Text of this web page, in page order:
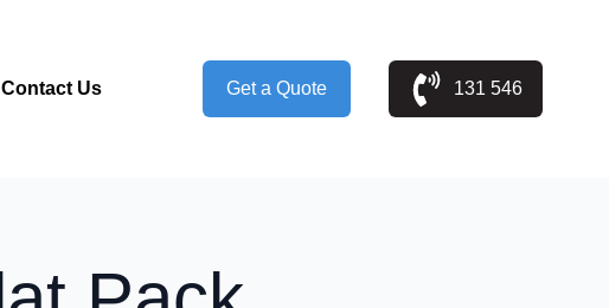
Contact Us Get a Quote 131 546